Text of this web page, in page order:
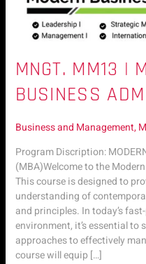
MNGT. MM13 |
BUSINESS
Business and Management,
Program Discription:
(MBA)Welcome to the
This course is designed to
understanding of
and principles. In today’s
environment, it’s essential
approaches to effectively
course will equip […]